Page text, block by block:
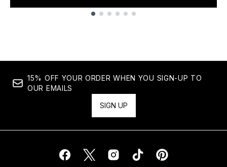
15% OFF YOUR ORDER WHEN YOU SIGN-UP TO
OUR EMAILS
SIGN UP